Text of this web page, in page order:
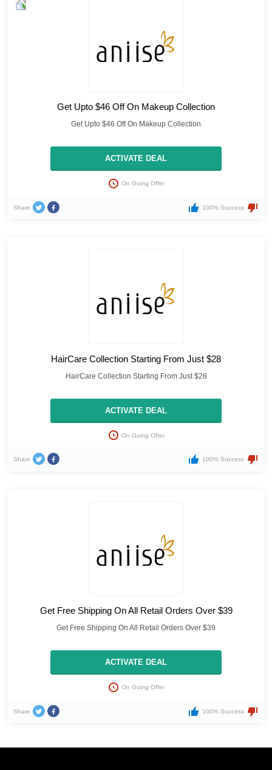
Get Upto $46 Off On Makeup Collection
Get Upto $46 Off On Makeup Collection
ACTIVATE DEAL
On Going Offer
Share 100% Success
HairCare Collection Starting From Just $28
HairCare Collection Starting From Just $28
ACTIVATE DEAL
On Going Offer
Share 100% Success
Get Free Shipping On All Retail Orders Over $39
Get Free Shipping On All Retail Orders Over $39
ACTIVATE DEAL
On Going Offer
Share 100% Success